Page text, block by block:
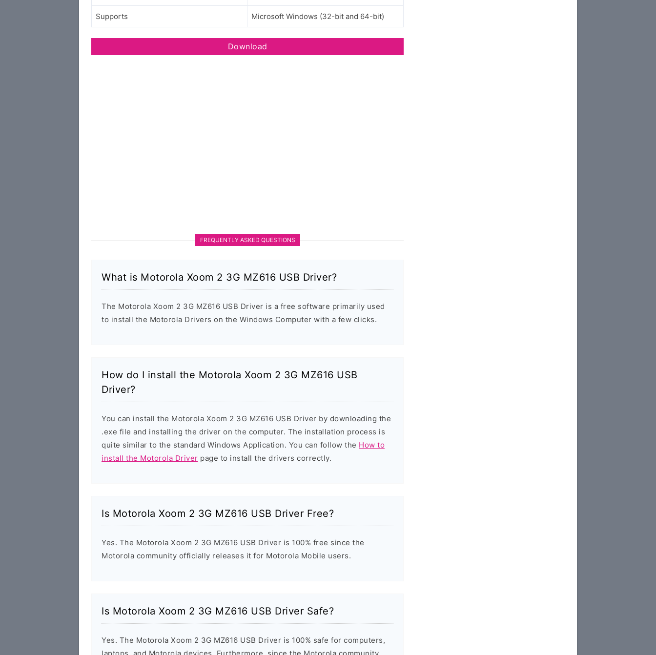
Supports Microsoft Windows (32-bit and 64-bit)
Download
FREQUENTLY ASKED QUESTIONS
What is Motorola Xoom 2 3G MZ616 USB Driver?
The Motorola Xoom 2 3G MZ616 USB Driver is a free software primarily used
to install the Motorola Drivers on the Windows Computer with a few clicks.
How do I install the Motorola Xoom 2 3G MZ616 USB
Driver?
You can install the Motorola Xoom 2 3G MZ616 USB Driver by downloading the
.exe file and installing the driver on the computer. The installation process is
quite similar to the standard Windows Application. You can follow the How to
install the Motorola Driver page to install the drivers correctly.
Is Motorola Xoom 2 3G MZ616 USB Driver Free?
Yes. The Motorola Xoom 2 3G MZ616 USB Driver is 100% free since the
Motorola community officially releases it for Motorola Mobile users.
Is Motorola Xoom 2 3G MZ616 USB Driver Safe?
Yes. The Motorola Xoom 2 3G MZ616 USB Driver is 100% safe for computers,